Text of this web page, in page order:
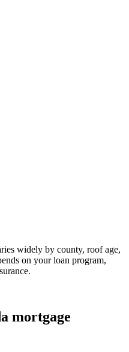
widely by county, roof age,
on your loan program,
mortgage